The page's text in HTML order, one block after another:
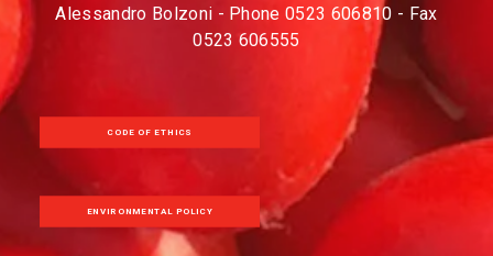
Alessandro Bolzoni - Phone 0523 606810 - Fax
0523 606555
CODE OF ETHICS
ENVIRONMENTAL POLICY